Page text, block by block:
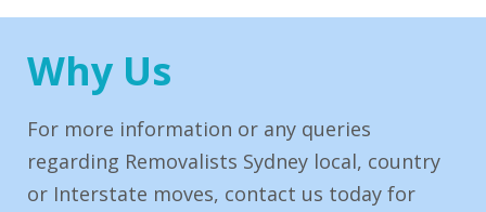
Why Us
For more information or any queries
regarding Removalists Sydney local, country
or Interstate moves, contact us today for